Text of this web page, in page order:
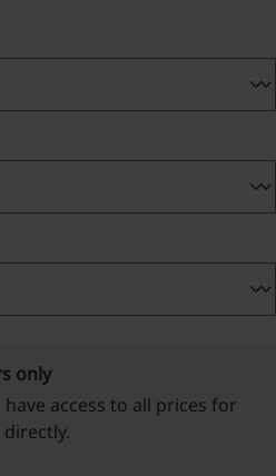
only
access to all prices for